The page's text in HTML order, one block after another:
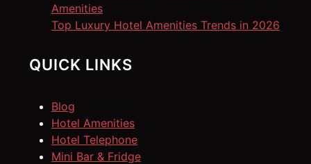
Amenities
Top Luxury Hotel Amenities Trends in 2026
QUICK LINKS
Blog
Hotel Amenities
Hotel Telephone
Mini Bar & Fridge